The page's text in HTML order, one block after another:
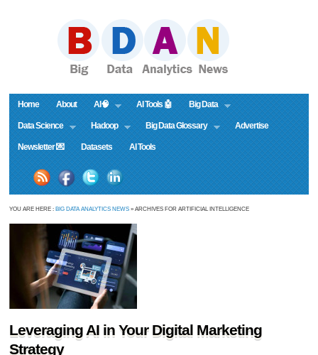
Home About AI🧠 AI Tools 🤖 Big Data
Data Science Hadoop Big Data Glossary Advertise
Newsletter 💌 Datasets AI Tools
YOU ARE HERE : BIG DATA ANALYTICS NEWS » ARCHIVES FOR ARTIFICIAL INTELLIGENCE
Leveraging AI in Your Digital Marketing
Strategy